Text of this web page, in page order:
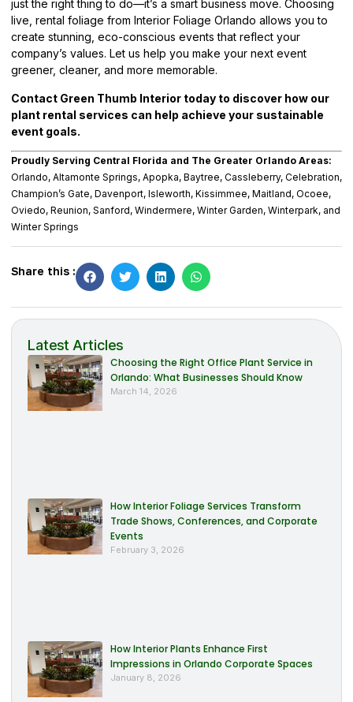
just the right thing to do—it’s a smart business move. Choosing
live, rental foliage from Interior Foliage Orlando allows you to
create stunning, eco-conscious events that reflect your
company’s values. Let us help you make your next event
greener, cleaner, and more memorable.
Contact Green Thumb Interior today to discover how our
plant rental services can help achieve your sustainable
event goals.
Proudly Serving Central Florida and The Greater Orlando Areas:
Orlando, Altamonte Springs, Apopka, Baytree, Cassleberry, Celebration,
Champion’s Gate, Davenport, Isleworth, Kissimmee, Maitland, Ocoee,
Oviedo, Reunion, Sanford, Windermere, Winter Garden, Winterpark, and
Winter Springs
Share this :
Latest Articles
Choosing the Right Office Plant Service in
Orlando: What Businesses Should Know
March 14, 2026
How Interior Foliage Services Transform
Trade Shows, Conferences, and Corporate
Events
February 3, 2026
How Interior Plants Enhance First
Impressions in Orlando Corporate Spaces
January 8, 2026